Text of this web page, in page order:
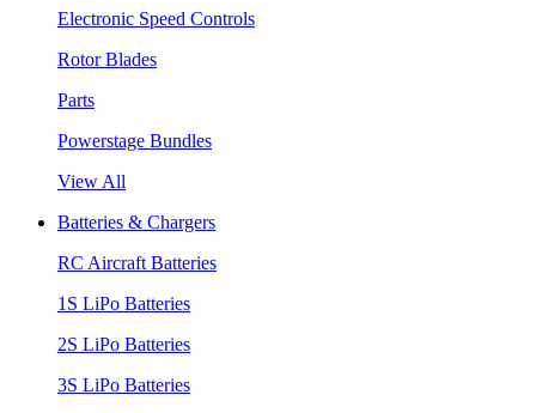
Electronic Speed Controls
Rotor Blades
Parts
Powerstage Bundles
View All
Batteries & Chargers
RC Aircraft Batteries
1S LiPo Batteries
2S LiPo Batteries
3S LiPo Batteries